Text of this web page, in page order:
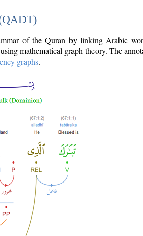
of the Quran by linking Arabic
mathematical graph theory. The
graphs.